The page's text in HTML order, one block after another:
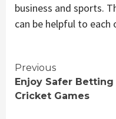
business and sports.
can be helpful to each
Continue
Reading
Previous
Enjoy Safer
Cricket Games